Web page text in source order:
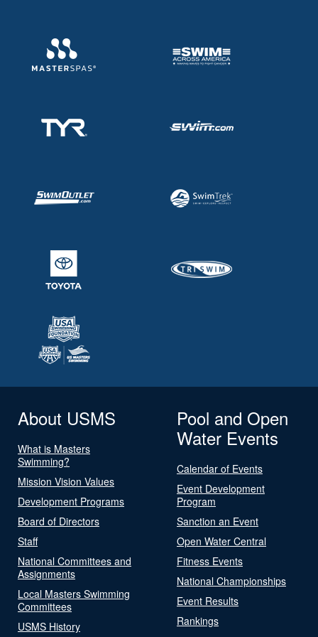
About USMS
What is Masters
Swimming?
Mission Vision Values
Development Programs
Board of Directors
Staff
National Committees and
Assignments
Local Masters Swimming
Committees
USMS History
Pool and Open
Water Events
Calendar of Events
Event Development
Program
Sanction an Event
Open Water Central
Fitness Events
National Championships
Event Results
Rankings